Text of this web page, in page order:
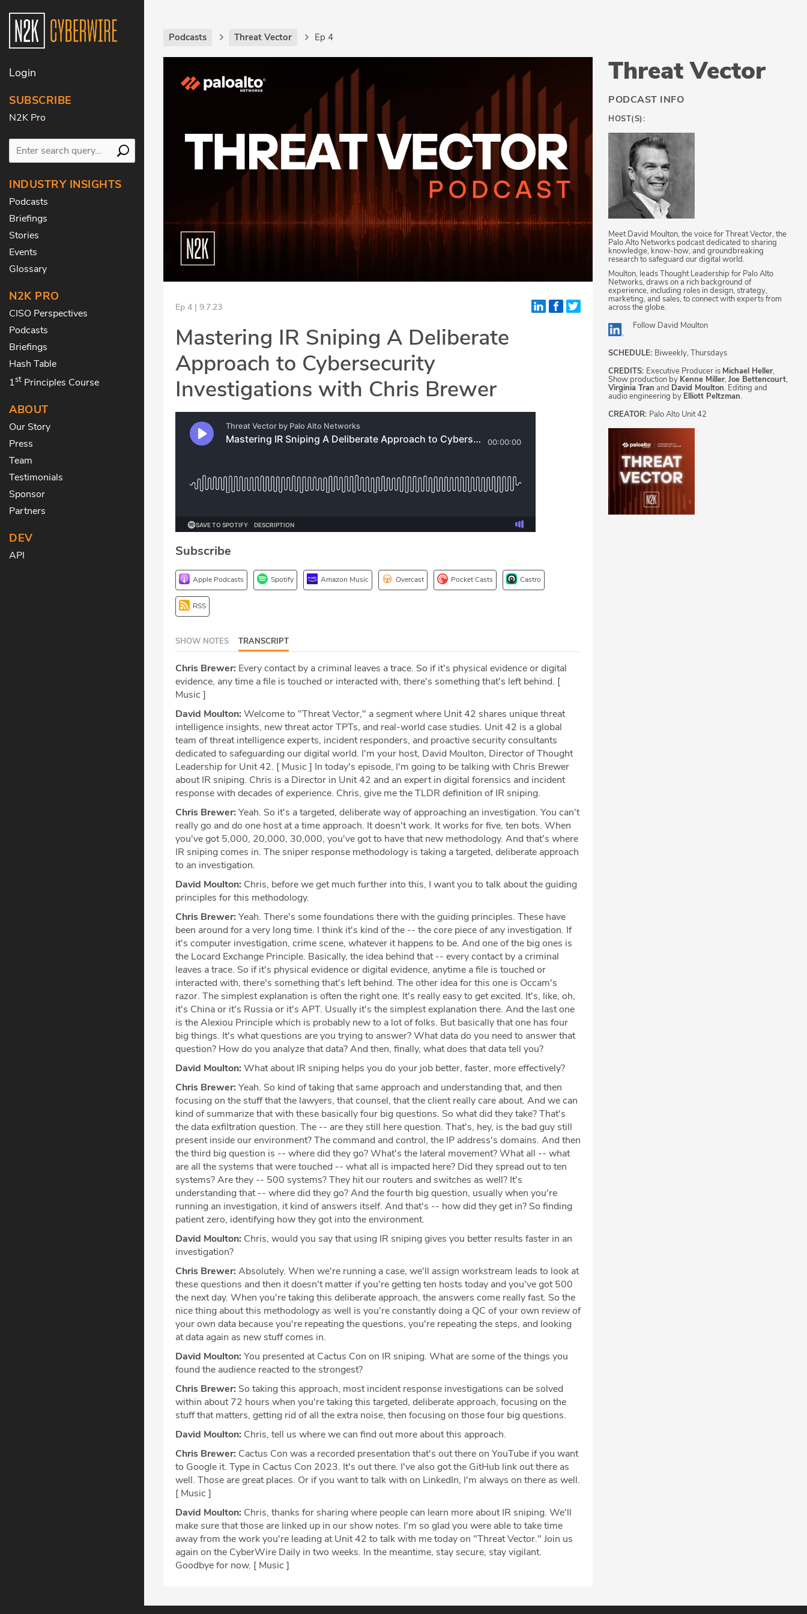
Login
SUBSCRIBE
N2K Pro
INDUSTRY INSIGHTS
Podcasts
Briefings
Stories
Events
Glossary
N2K PRO
CISO Perspectives
Podcasts
Briefings
Hash Table
1st Principles Course
ABOUT
Our Story
Press
Team
Testimonials
Sponsor
Partners
DEV
API
Podcasts Threat Vector Ep 4
Ep 4 | 9.7.23
Mastering IR Sniping A Deliberate
Approach to Cybersecurity
Investigations with Chris Brewer
Subscribe
Apple Podcasts Spotify Amazon Music Overcast Pocket Casts Castro
RSS
SHOW NOTES TRANSCRIPT
Chris Brewer: Every contact by a criminal leaves a trace. So if it's physical evidence or digital
evidence, any time a file is touched or interacted with, there's something that's left behind. [
Music ]
David Moulton: Welcome to "Threat Vector," a segment where Unit 42 shares unique threat
intelligence insights, new threat actor TPTs, and real-world case studies. Unit 42 is a global
team of threat intelligence experts, incident responders, and proactive security consultants
dedicated to safeguarding our digital world. I'm your host, David Moulton, Director of Thought
Leadership for Unit 42. [ Music ] In today's episode, I'm going to be talking with Chris Brewer
about IR sniping. Chris is a Director in Unit 42 and an expert in digital forensics and incident
response with decades of experience. Chris, give me the TLDR definition of IR sniping.
Chris Brewer: Yeah. So it's a targeted, deliberate way of approaching an investigation. You can't
really go and do one host at a time approach. It doesn't work. It works for five, ten bots. When
you've got 5,000, 20,000, 30,000, you've got to have that new methodology. And that's where
IR sniping comes in. The sniper response methodology is taking a targeted, deliberate approach
to an investigation.
David Moulton: Chris, before we get much further into this, I want you to talk about the guiding
principles for this methodology.
Chris Brewer: Yeah. There's some foundations there with the guiding principles. These have
been around for a very long time. I think it's kind of the -- the core piece of any investigation. If
it's computer investigation, crime scene, whatever it happens to be. And one of the big ones is
the Locard Exchange Principle. Basically, the idea behind that -- every contact by a criminal
leaves a trace. So if it's physical evidence or digital evidence, anytime a file is touched or
interacted with, there's something that's left behind. The other idea for this one is Occam's
razor. The simplest explanation is often the right one. It's really easy to get excited. It's, like, oh,
it's China or it's Russia or it's APT. Usually it's the simplest explanation there. And the last one
is the Alexiou Principle which is probably new to a lot of folks. But basically that one has four
big things. It's what questions are you trying to answer? What data do you need to answer that
question? How do you analyze that data? And then, finally, what does that data tell you?
David Moulton: What about IR sniping helps you do your job better, faster, more effectively?
Chris Brewer: Yeah. So kind of taking that same approach and understanding that, and then
focusing on the stuff that the lawyers, that counsel, that the client really care about. And we can
kind of summarize that with these basically four big questions. So what did they take? That's
the data exfiltration question. The -- are they still here question. That's, hey, is the bad guy still
present inside our environment? The command and control, the IP address's domains. And then
the third big question is -- where did they go? What's the lateral movement? What all -- what
are all the systems that were touched -- what all is impacted here? Did they spread out to ten
systems? Are they -- 500 systems? They hit our routers and switches as well? It's
understanding that -- where did they go? And the fourth big question, usually when you're
running an investigation, it kind of answers itself. And that's -- how did they get in? So finding
patient zero, identifying how they got into the environment.
David Moulton: Chris, would you say that using IR sniping gives you better results faster in an
investigation?
Chris Brewer: Absolutely. When we're running a case, we'll assign workstream leads to look at
these questions and then it doesn't matter if you're getting ten hosts today and you've got 500
the next day. When you're taking this deliberate approach, the answers come really fast. So the
nice thing about this methodology as well is you're constantly doing a QC of your own review of
your own data because you're repeating the questions, you're repeating the steps, and looking
at data again as new stuff comes in.
David Moulton: You presented at Cactus Con on IR sniping. What are some of the things you
found the audience reacted to the strongest?
Chris Brewer: So taking this approach, most incident response investigations can be solved
within about 72 hours when you're taking this targeted, deliberate approach, focusing on the
stuff that matters, getting rid of all the extra noise, then focusing on those four big questions.
David Moulton: Chris, tell us where we can find out more about this approach.
Chris Brewer: Cactus Con was a recorded presentation that's out there on YouTube if you want
to Google it. Type in Cactus Con 2023. It's out there. I've also got the GitHub link out there as
well. Those are great places. Or if you want to talk with on LinkedIn, I'm always on there as well.
[ Music ]
David Moulton: Chris, thanks for sharing where people can learn more about IR sniping. We'll
make sure that those are linked up in our show notes. I'm so glad you were able to take time
away from the work you're leading at Unit 42 to talk with me today on "Threat Vector." Join us
again on the CyberWire Daily in two weeks. In the meantime, stay secure, stay vigilant.
Goodbye for now. [ Music ]
Threat Vector
PODCAST INFO
HOST(S):
Meet David Moulton, the voice for Threat Vector, the
Palo Alto Networks podcast dedicated to sharing
knowledge, know-how, and groundbreaking
research to safeguard our digital world.
Moulton, leads Thought Leadership for Palo Alto
Networks, draws on a rich background of
experience, including roles in design, strategy,
marketing, and sales, to connect with experts from
across the globe.
Follow David Moulton
SCHEDULE: Biweekly, Thursdays
CREDITS: Executive Producer is Michael Heller,
Show production by Kenne Miller, Joe Bettencourt,
Virginia Tran and David Moulton. Editing and
audio engineering by Elliott Peltzman.
CREATOR: Palo Alto Unit 42